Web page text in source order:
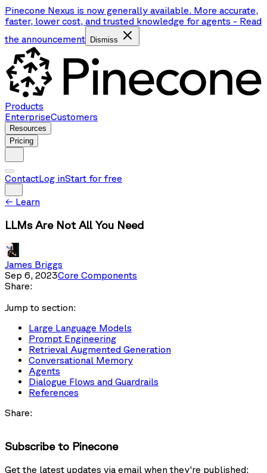
Pinecone Nexus is now generally available. More accurate,
faster, lower cost, and trusted knowledge for agents - Read
the announcement
Dismiss
Products
EnterpriseCustomers
Resources
Pricing
ContactLog inStart for free
← Learn
LLMs Are Not All You Need
James Briggs
Sep 6, 2023Core Components
Share:
Jump to section:
Large Language Models
Prompt Engineering
Retrieval Augmented Generation
Conversational Memory
Agents
Dialogue Flows and Guardrails
References
Share:
Subscribe to Pinecone
Get the latest updates via email when they're published: